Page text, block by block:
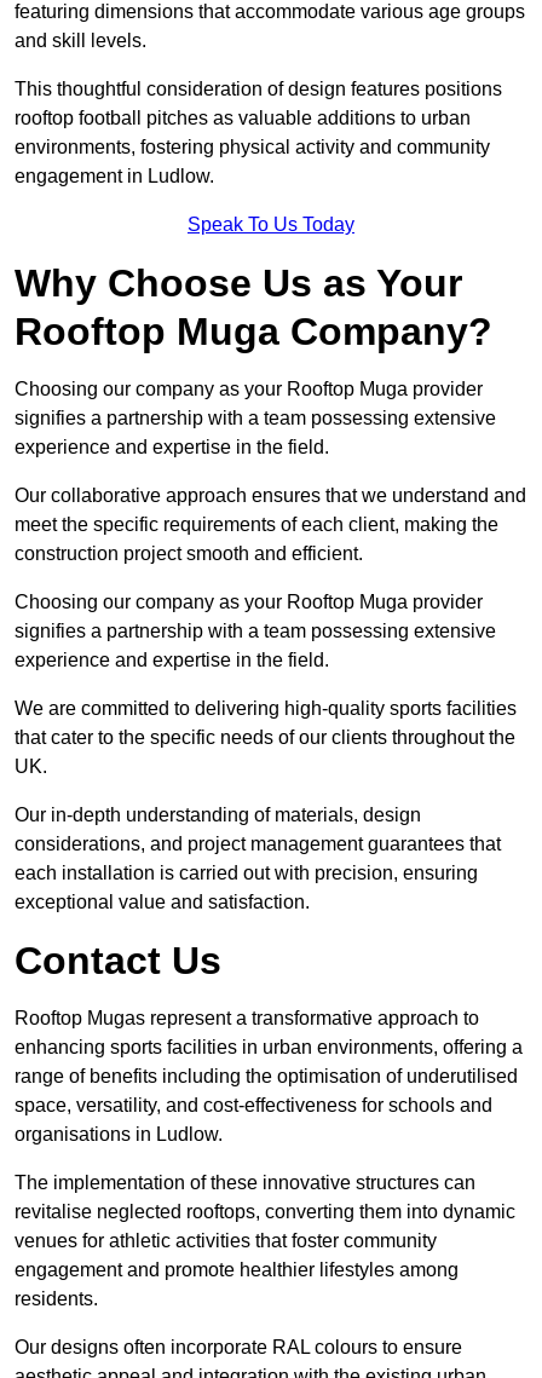
featuring dimensions that accommodate various age groups
and skill levels.
This thoughtful consideration of design features positions
rooftop football pitches as valuable additions to urban
environments, fostering physical activity and community
engagement in Ludlow.
Speak To Us Today
Why Choose Us as Your
Rooftop Muga Company?
Choosing our company as your Rooftop Muga provider
signifies a partnership with a team possessing extensive
experience and expertise in the field.
Our collaborative approach ensures that we understand and
meet the specific requirements of each client, making the
construction project smooth and efficient.
Choosing our company as your Rooftop Muga provider
signifies a partnership with a team possessing extensive
experience and expertise in the field.
We are committed to delivering high-quality sports facilities
that cater to the specific needs of our clients throughout the
UK.
Our in-depth understanding of materials, design
considerations, and project management guarantees that
each installation is carried out with precision, ensuring
exceptional value and satisfaction.
Contact Us
Rooftop Mugas represent a transformative approach to
enhancing sports facilities in urban environments, offering a
range of benefits including the optimisation of underutilised
space, versatility, and cost-effectiveness for schools and
organisations in Ludlow.
The implementation of these innovative structures can
revitalise neglected rooftops, converting them into dynamic
venues for athletic activities that foster community
engagement and promote healthier lifestyles among
residents.
Our designs often incorporate RAL colours to ensure